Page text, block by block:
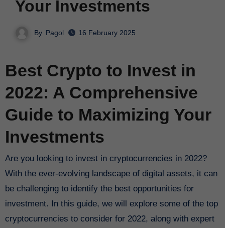
Your Investments
By Pagol 16 February 2025
Best Crypto to Invest in
2022: A Comprehensive
Guide to Maximizing Your
Investments
Are you looking to invest in cryptocurrencies in 2022?
With the ever-evolving landscape of digital assets, it can
be challenging to identify the best opportunities for
investment. In this guide, we will explore some of the top
cryptocurrencies to consider for 2022, along with expert